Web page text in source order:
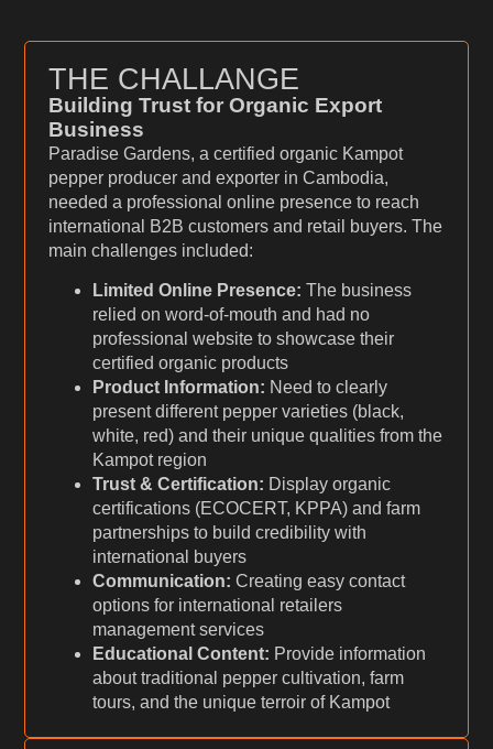
THE CHALLANGE
Building Trust for Organic Export
Business
Paradise Gardens, a certified organic Kampot
pepper producer and exporter in Cambodia,
needed a professional online presence to reach
international B2B customers and retail buyers. The
main challenges included:
Limited Online Presence: The business
relied on word-of-mouth and had no
professional website to showcase their
certified organic products
Product Information: Need to clearly
present different pepper varieties (black,
white, red) and their unique qualities from the
Kampot region
Trust & Certification: Display organic
certifications (ECOCERT, KPPA) and farm
partnerships to build credibility with
international buyers
Communication: Creating easy contact
options for international retailers
management services
Educational Content: Provide information
about traditional pepper cultivation, farm
tours, and the unique terroir of Kampot